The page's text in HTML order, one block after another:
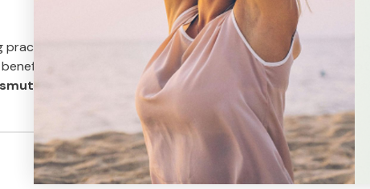
practices and food processing reduce the presence of
soil-
microorganisms to help supportintestinal
, a powerful antioxidant that protects against free
Customer